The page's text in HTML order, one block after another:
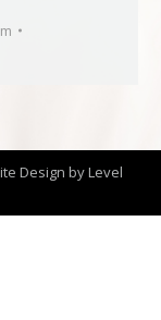
Design by Level